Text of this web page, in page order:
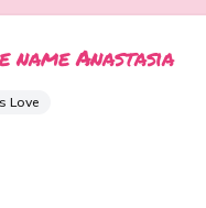
name Anastasia
Love